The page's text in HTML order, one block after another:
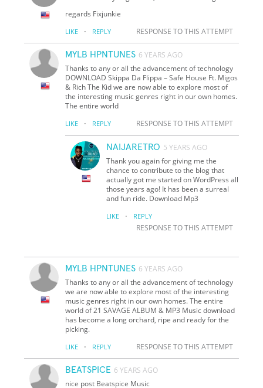
regards Fixjunkie
LIKE · REPLY RESPONSE TO THIS ATTEMPT
MYLB HPNTUNES 6 YEARS AGO
Thanks to any or all the advancement of technology
DOWNLOAD Skippa Da Flippa – Safe House Ft. Migos
& Rich The Kid we are now able to explore most of
the interesting music genres right in our own homes.
The entire world
LIKE · REPLY RESPONSE TO THIS ATTEMPT
NAIJARETRO 5 YEARS AGO
Thank you again for giving me the
chance to contribute to the blog that
actually got me started on WordPress all
those years ago! It has been a surreal
and fun ride. Download Mp3
LIKE · REPLY
RESPONSE TO THIS ATTEMPT
MYLB HPNTUNES 6 YEARS AGO
Thanks to any or all the advancement of technology
we are now able to explore most of the interesting
music genres right in our own homes. The entire
world of 21 SAVAGE ALBUM & MP3 Music download
has become a long orchard, ripe and ready for the
picking.
LIKE · REPLY RESPONSE TO THIS ATTEMPT
BEATSPICE 6 YEARS AGO
nice post Beatspice Music